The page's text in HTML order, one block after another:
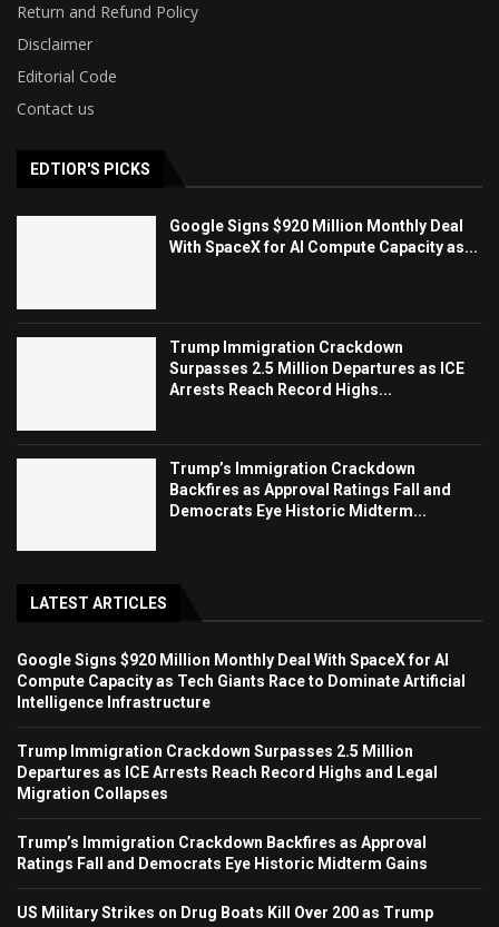
Return and Refund Policy
Disclaimer
Editorial Code
Contact us
EDTIOR'S PICKS
Google Signs $920 Million Monthly Deal
With SpaceX for AI Compute Capacity as...
Trump Immigration Crackdown
Surpasses 2.5 Million Departures as ICE
Arrests Reach Record Highs...
Trump’s Immigration Crackdown
Backfires as Approval Ratings Fall and
Democrats Eye Historic Midterm...
LATEST ARTICLES
Google Signs $920 Million Monthly Deal With SpaceX for AI
Compute Capacity as Tech Giants Race to Dominate Artificial
Intelligence Infrastructure
Trump Immigration Crackdown Surpasses 2.5 Million
Departures as ICE Arrests Reach Record Highs and Legal
Migration Collapses
Trump’s Immigration Crackdown Backfires as Approval
Ratings Fall and Democrats Eye Historic Midterm Gains
US Military Strikes on Drug Boats Kill Over 200 as Trump